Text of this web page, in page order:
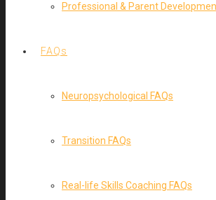
Professional & Parent
FAQs
Neuropsychological FAQs
Transition FAQs
Real-life Skills Coaching FAQs